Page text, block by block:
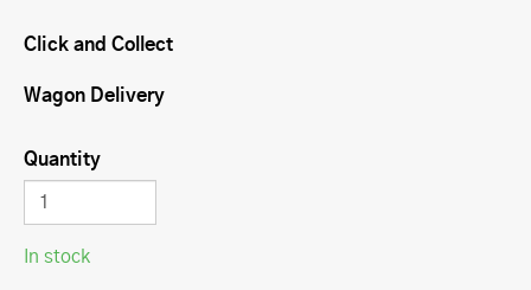
Click and Collect
Wagon Delivery
Quantity
In stock